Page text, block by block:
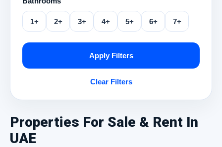
1+ 2+ 3+ 4+ 5+ 6+ 7+
Apply Filters
Clear Filters
Properties For Sale & Rent In
UAE